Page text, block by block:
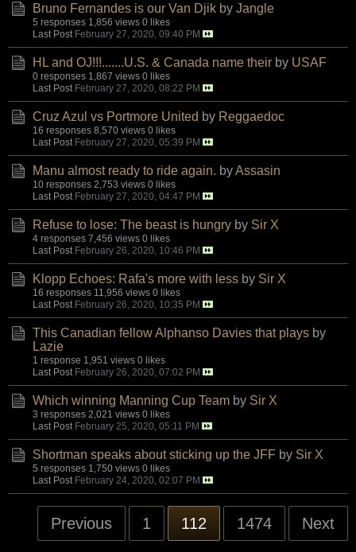
Bruno Fernandes is our Van Djik by Jangle
5 responses 1,856 views 0 likes
Last Post February 27, 2020, 09:40 PM
HL and OJ!!!.......U.S. & Canada name their by USAF
0 responses 1,867 views 0 likes
Last Post February 27, 2020, 08:22 PM
Cruz Azul vs Portmore United by Reggaedoc
16 responses 8,570 views 0 likes
Last Post February 27, 2020, 05:39 PM
Manu almost ready to ride again. byAssasin
10 responses 2,753 views 0 likes
Last Post February 27, 2020, 04:47 PM
Refuse to lose: The beast is hungry by Sir X
4 responses 7,456 views 0 likes
Last Post February 26, 2020, 10:46 PM
Klopp Echoes: Rafa's more with less by Sir X
16 responses 11,956 views 0 likes
Last Post February 26, 2020, 10:35 PM
This Canadian fellow Alphanso Davies that plays by
Lazie
1 response 1,951 views 0 likes
Last Post February 26, 2020, 07:02 PM
Which winning Manning Cup Team by Sir X
3 responses 2,021 views 0 likes
Last Post February 25, 2020, 05:11 PM
Shortman speaks about sticking up the JFF by Sir X
5 responses 1,750 views 0 likes
Last Post February 24, 2020, 02:07 PM
Previous 1 112 1474 Next